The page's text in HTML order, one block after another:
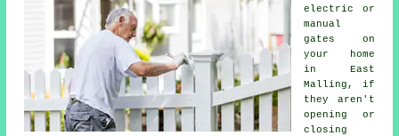
electric or
manual
gates on
your home
in East
Malling, if
they aren't
opening or
closing